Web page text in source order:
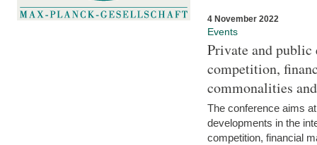
4 November 2022
Events
Private and
competition,
commonalities
The conference aims
developments in the
competition, financial